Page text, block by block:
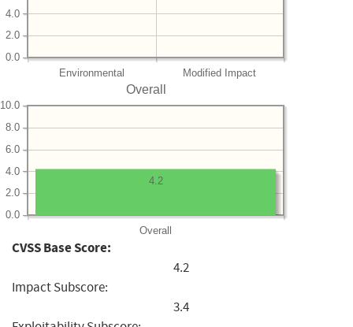
Environmental Modified Impact
0.0
2.0
4.0
Overall
Overall
0.0
2.0
4.0
6.0
8.0
10.0
4.2
CVSS Base Score:
4.2
Impact Subscore:
3.4